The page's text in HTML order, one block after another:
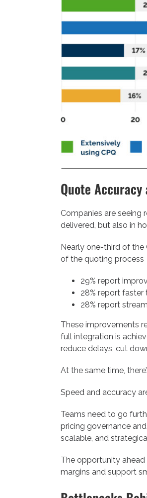
Quote
Companies are seeing
delivered, but also in
Nearly one-third of the
of the quoting process
29% report
28% report faster
28% report
These improvements
full integration is
reduce delays, cut
At the same time,
Speed and accuracy
Teams need to go
pricing governance
scalable, and
The opportunity
margins and support